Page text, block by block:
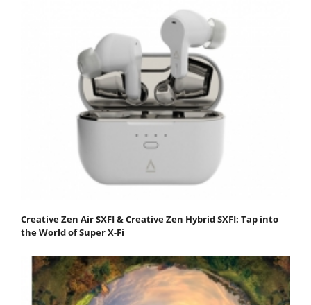
Creative Zen Air SXFI & Creative Zen Hybrid SXFI: Tap into
the World of Super X-Fi